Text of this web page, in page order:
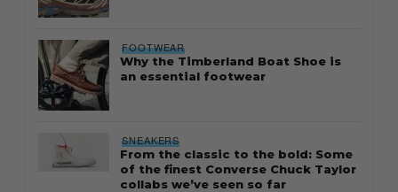
FOOTWEAR
Why the Timberland Boat Shoe is
an essential footwear
SNEAKERS
From the classic to the bold: Some
of the finest Converse Chuck Taylor
collabs we’ve seen so far